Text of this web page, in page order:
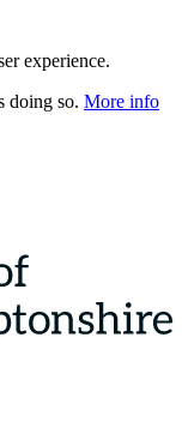
experience.
doing so. More info